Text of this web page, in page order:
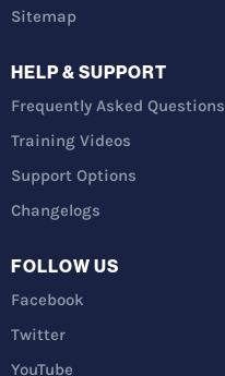
Sitemap
HELP & SUPPORT
Frequently Asked Questions
Training Videos
Support Options
Changelogs
FOLLOW US
Facebook
Twitter
YouTube